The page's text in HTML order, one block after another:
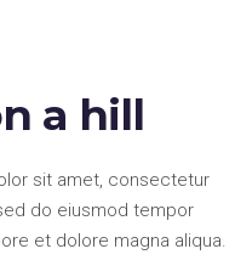
a hill
sit amet, consectetur
do eiusmod tempor
et dolore magna aliqua.